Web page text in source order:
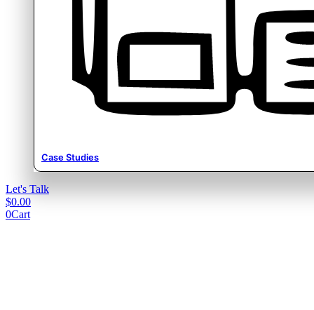
Case Studies
Let's Talk
$0.00
0Cart